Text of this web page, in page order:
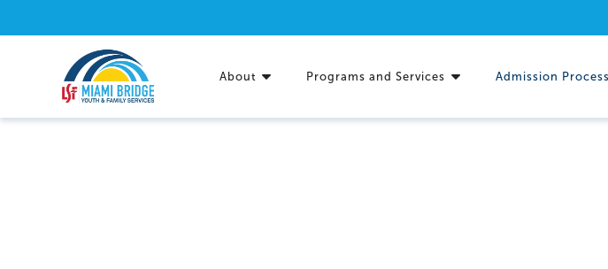
About Programs and Services Admission Process